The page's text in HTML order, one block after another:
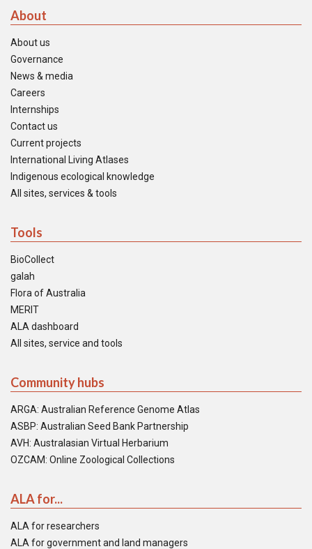
About
About us
Governance
News & media
Careers
Internships
Contact us
Current projects
International Living Atlases
Indigenous ecological knowledge
All sites, services & tools
Tools
BioCollect
galah
Flora of Australia
MERIT
ALA dashboard
All sites, service and tools
Community hubs
ARGA: Australian Reference Genome Atlas
ASBP: Australian Seed Bank Partnership
AVH: Australasian Virtual Herbarium
OZCAM: Online Zoological Collections
ALA for...
ALA for researchers
ALA for government and land managers